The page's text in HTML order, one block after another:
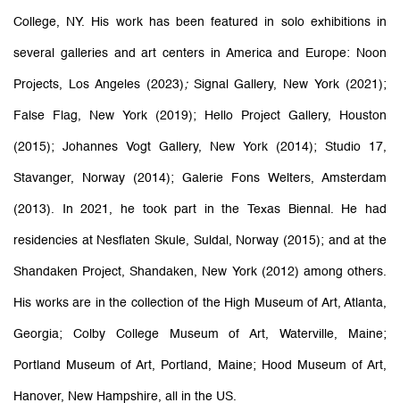
College, NY. His work has been featured in solo exhibitions in
several galleries and art centers in America and Europe: Noon
Projects, Los Angeles (2023); Signal Gallery, New York (2021);
False Flag, New York (2019); Hello Project Gallery, Houston
(2015); Johannes Vogt Gallery, New York (2014); Studio 17,
Stavanger, Norway (2014); Galerie Fons Welters, Amsterdam
(2013). In 2021, he took part in the Texas Biennal. He had
residencies at Nesflaten Skule, Suldal, Norway (2015); and at the
Shandaken Project, Shandaken, New York (2012) among others.
His works are in the collection of the High Museum of Art, Atlanta,
Georgia; Colby College Museum of Art, Waterville, Maine;
Portland Museum of Art, Portland, Maine; Hood Museum of Art,
Hanover, New Hampshire, all in the US.